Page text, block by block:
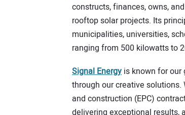
constructs, finances, owns,
rooftop solar projects. Its
municipalities, universities,
ranging from 500 kilowatts to
Signal Energy is known for
through our creative
and construction (EPC)